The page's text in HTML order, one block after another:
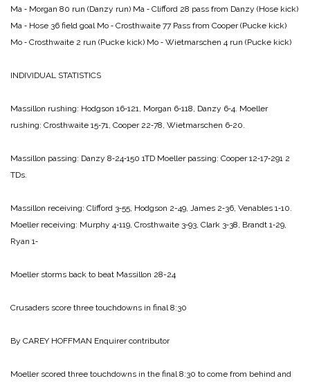
Ma ‑ Morgan 80 run (Danzy run) Ma ‑ Clifford 28 pass from Danzy (Hose kick)
Ma ‑ Hose 36 field goal Mo ‑ Crosthwaite 77 Pass from Cooper (Pucke kick)
Mo ‑ Crosthwaite 2 run (Pucke kick) Mo ‑ Wietmarschen 4 run (Pucke kick)
INDIVIDUAL STATISTICS
Massillon rushing: Hodgson 16‑121, Mor­gan 6‑118, Danzy 6‑4. Moeller
rushing: Crosthwaite 15‑71, Cooper 22‑78, Wietmarschen 6‑20.
Massillon passing: Danzy 8‑24‑150 1TD Moeller passing: Cooper 12‑17‑291 2
TDs.
Massillon receiving: Clifford 3‑55, Hodgson 2-49, James 2‑36, Venables 1‑10.
Moeller receiving: Murphy 4‑119, Crosth­waite 3‑93, Clark 3‑38, Brandt 1‑29,
Ryan 1‑
Moeller storms back to beat Massillon 28-24
Crusaders score three touchdowns in final 8:30
By CAREY HOFFMAN Enquirer contributor
Moeller scored three touch­downs in the final 8:30 to come from behind and